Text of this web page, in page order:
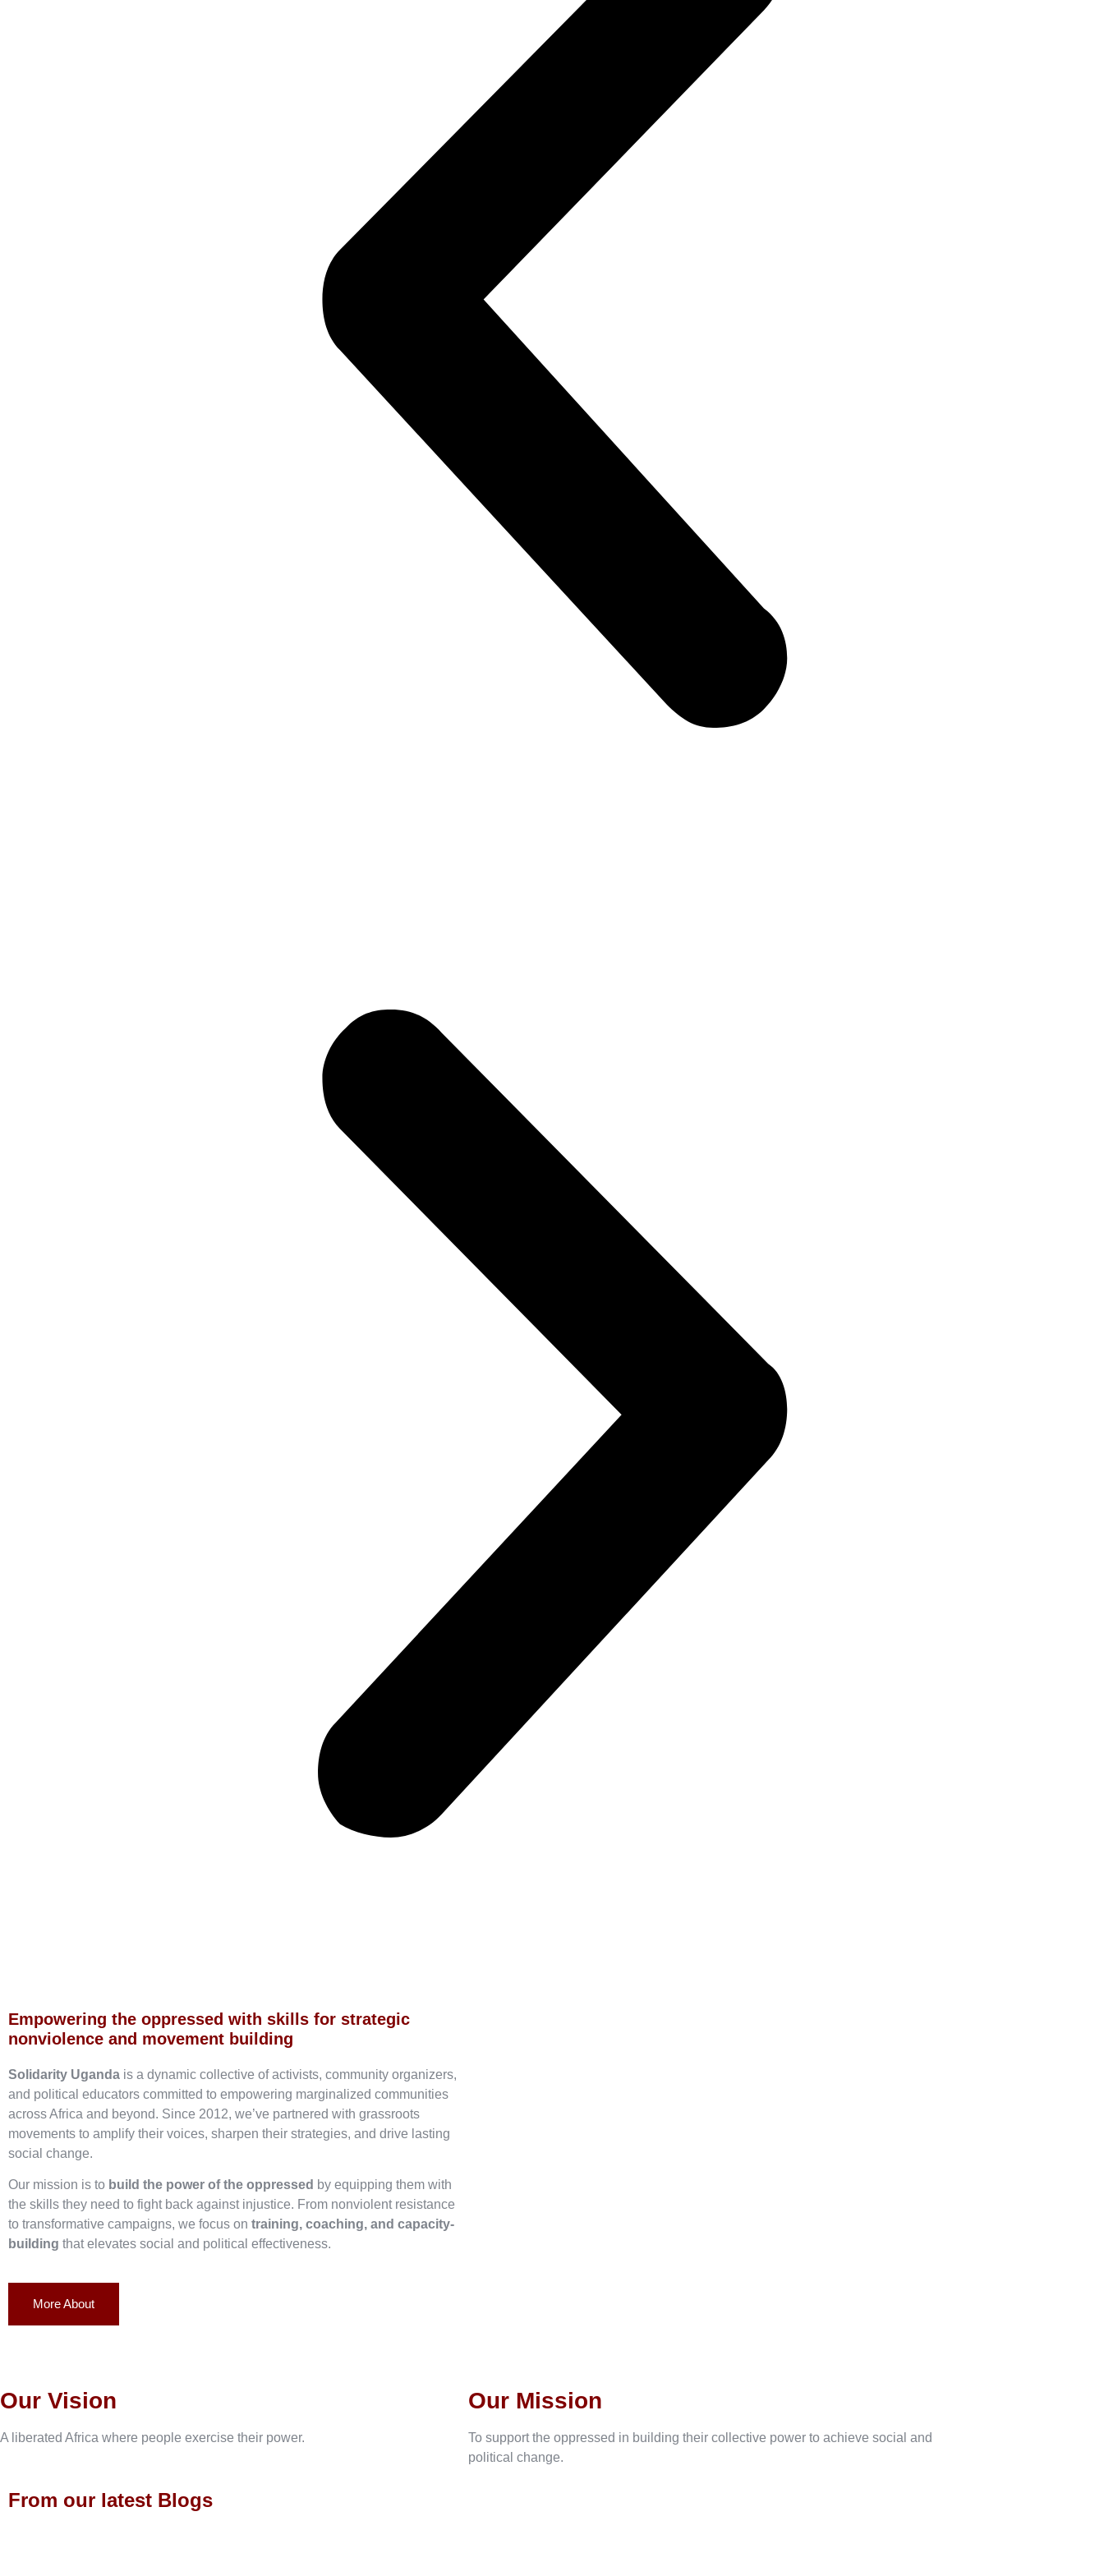
Empowering the oppressed with skills for strategic
nonviolence and movement building
Solidarity Uganda is a dynamic collective of activists, community organizers,
and political educators committed to empowering marginalized communities
across Africa and beyond. Since 2012, we’ve partnered with grassroots
movements to amplify their voices, sharpen their strategies, and drive lasting
social change.
Our mission is to build the power of the oppressed by equipping them with
the skills they need to fight back against injustice. From nonviolent resistance
to transformative campaigns, we focus on training, coaching, and capacity-
building that elevates social and political effectiveness.
More About
Our Vision
A liberated Africa where people exercise their power.
Our Mission
To support the oppressed in building their collective power to achieve social and
political change.
From our latest Blogs